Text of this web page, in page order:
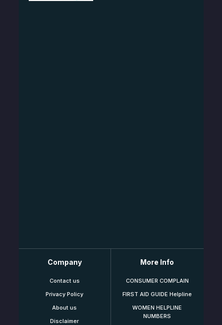
Company
Contact us
Privacy Policy
About us
Disclaimer
More Info
CONSUMER COMPLAIN
FIRST AID GUIDE Helpline
WOMEN HELPLINE
NUMBERS